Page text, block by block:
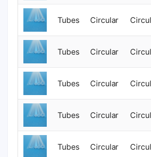
Tubes Circular
Tubes Circular
Tubes Circular
Tubes Circular
Tubes Circular